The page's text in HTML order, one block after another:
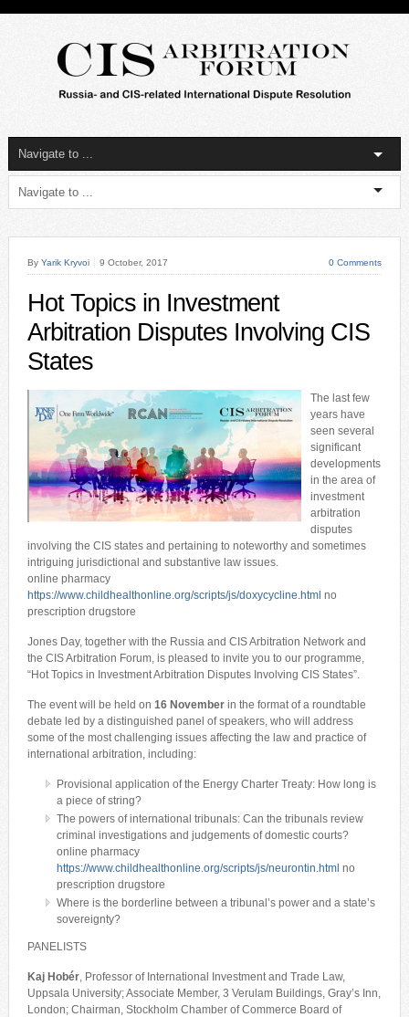
By Yarik Kryvoi 9 October, 2017 0 Comments
Hot Topics in Investment
Arbitration Disputes Involving CIS
States
The last few
years have
seen several
significant
developments
in the area of
investment
arbitration
disputes
involving the CIS states and pertaining to noteworthy and sometimes
intriguing jurisdictional and substantive law issues.
online pharmacy
https://www.childhealthonline.org/scripts/js/doxycycline.html no
prescription drugstore
Jones Day, together with the Russia and CIS Arbitration Network and
the CIS Arbitration Forum, is pleased to invite you to our programme,
“Hot Topics in Investment Arbitration Disputes Involving CIS States”.
The event will be held on 16 Novemberin the format of a roundtable
debate led by a distinguished panel of speakers, who will address
some of the most challenging issues affecting the law and practice of
international arbitration, including:
Provisional application of the Energy Charter Treaty: How long is
a piece of string?
The powers of international tribunals: Can the tribunals review
criminal investigations and judgements of domestic courts?
online pharmacy
https://www.childhealthonline.org/scripts/js/neurontin.html no
prescription drugstore
Where is the borderline between a tribunal’s power and a state’s
sovereignty?
PANELISTS
Kaj Hobér, Professor of International Investment and Trade Law,
Uppsala University; Associate Member, 3 Verulam Buildings, Gray’s Inn,
London; Chairman, Stockholm Chamber of Commerce Board of